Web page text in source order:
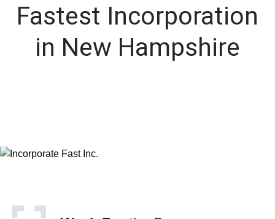
Fastest Incorporation
in New Hampshire